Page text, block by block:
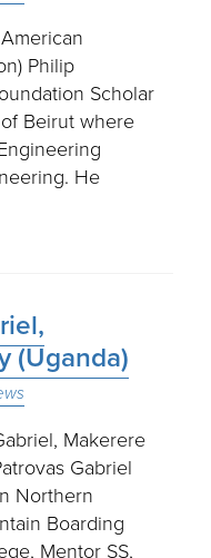
Philip
Scholar
Beirut where
He
(Uganda)
Makerere
Gabriel
Northern
Boarding
Mentor SS,